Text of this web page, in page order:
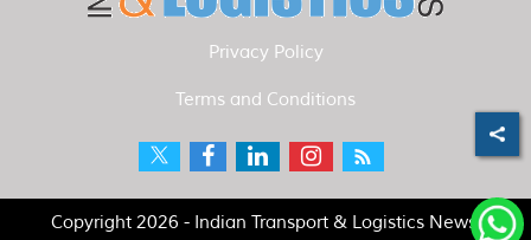
Privacy Policy
Terms and Conditions
Copyright 2026 - Indian Transport & Logistics News.